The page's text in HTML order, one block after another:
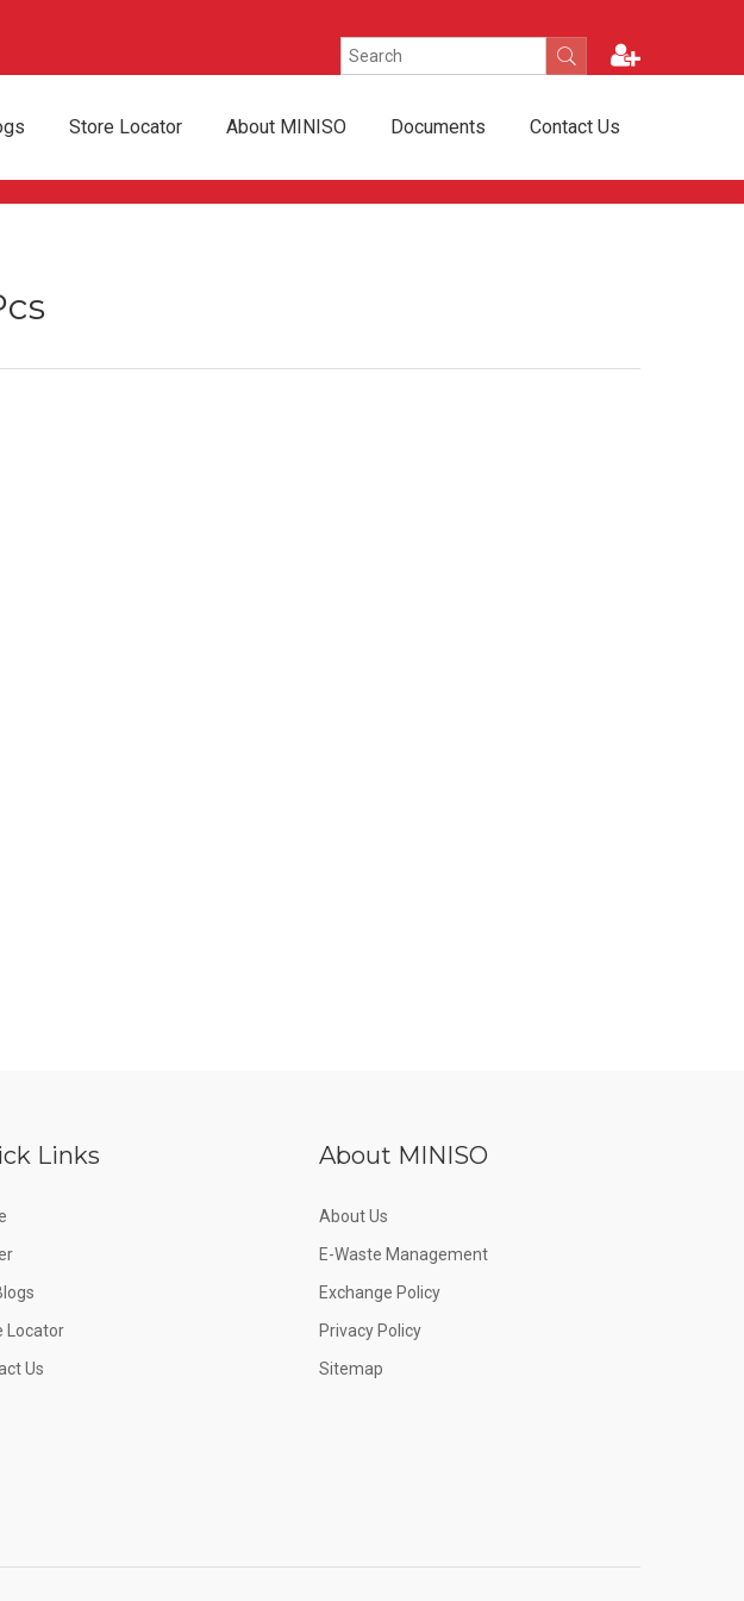
Store Locator About MINISO Documents Contact Us
Links
Locator
Us
About MINISO
About Us
E-Waste Management
Exchange Policy
Privacy Policy
Sitemap